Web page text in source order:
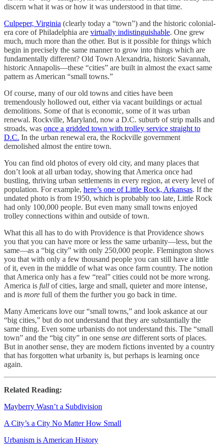
discern what it was or how it was understood in that time.
Culpeper, Virginia (clearly today a “town”) and the historic colonial-
era core of Philadelphia are virtually indistinguishable. One grew
much, much more than the other. But is it possible for things which
begin in precisely the same manner to grow into things which are
fundamentally different? Old Town Alexandria, historic Savannah,
historic Annapolis—these “cities” are built in almost the exact same
pattern as American “small towns.”
Of course, many of our old towns and cities have been
tremendously hollowed out, either via vacant buildings or actual
demolitions. Some of that is economic, some of it was urban
renewal. Rockville, Maryland, now a D.C. suburb of strip malls and
stroads, was once a gridded town with trolley service straight to
D.C. In the urban renewal era, the Rockville government
demolished almost the entire town.
You can find old photos of every old city, and many places that
don’t look at all urban today, showing that America once had
bustling, thriving urban settlements in every region, at every level of
population. For example, here’s one of Little Rock, Arkansas. If the
undated photo is from 1950, which is probably too late, Little Rock
had only 100,000 people. But even many small towns enjoyed
trolley connections within and outside of town.
What this all has to do with Providence is that Providence shows
you that you can have more or less the same urbanity—less, but the
same—as a “big city” with only 250,000 people. Flemington shows
you that with only a few thousand people you can still have a little
of it, even in the middle of what was once farm country. The notion
that America only has a few “real” cities could not be more wrong.
America is full of cities, large and small, quieter and more intense,
and is more full of them the further you go back in time.
Many Americans love our “small towns,” and look askance at our
“big cities,” but do not understand that they are substantially the
same thing. Even some urbanists do not understand this. The “small
town” and the “big city” in one sense are different sorts of places.
But in another sense, they are modern fictions invented by a country
that has forgotten what urbanity is, but perhaps is learning once
again.
Related Reading:
Mayberry Wasn’t a Subdivision
A City’s a City No Matter How Small
Urbanism is American History